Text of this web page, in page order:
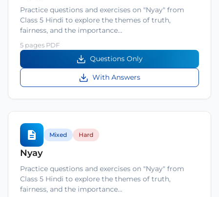
Practice questions and exercises on "Nyay" from
Class 5 Hindi to explore the themes of truth,
fairness, and the importance…
5 pages PDF
Questions Only
With Answers
Mixed Hard
Nyay
Practice questions and exercises on "Nyay" from
Class 5 Hindi to explore the themes of truth,
fairness, and the importance…